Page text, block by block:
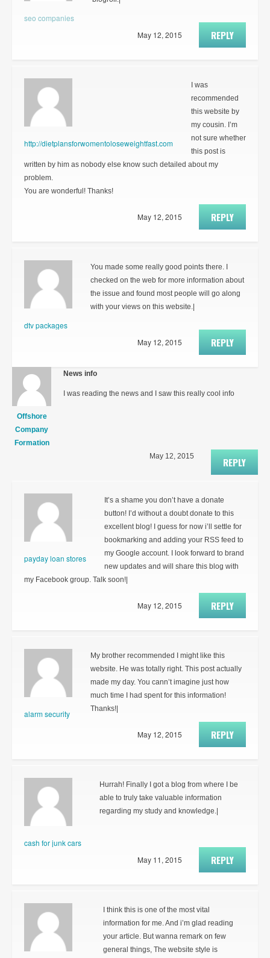
seo companies
REPLY
May 12, 2015
http://dietplansforwomentoloseweightfast.com
I was
recommended
this website by
my cousin. I’m
not sure whether
this post is
written by him as nobody else know such detailed about my
problem.
You are wonderful! Thanks!
REPLY
May 12, 2015
dtv packages
You made some really good points there. I
checked on the web for more information about
the issue and found most people will go along
with your views on this website.|
REPLY
May 12, 2015
Offshore
Company
Formation
News info
I was reading the news and I saw this really cool info
REPLY
May 12, 2015
payday loan stores
It’s a shame you don’t have a donate
button! I’d without a doubt donate to this
excellent blog! I guess for now i’ll settle for
bookmarking and adding your RSS feed to
my Google account. I look forward to brand
new updates and will share this blog with
my Facebook group. Talk soon!|
REPLY
May 12, 2015
alarm security
My brother recommended I might like this
website. He was totally right. This post actually
made my day. You cann’t imagine just how
much time I had spent for this information!
Thanks!|
REPLY
May 12, 2015
cash for junk cars
Hurrah! Finally I got a blog from where I be
able to truly take valuable information
regarding my study and knowledge.|
REPLY
May 11, 2015
I think this is one of the most vital
information for me. And i’m glad reading
your article. But wanna remark on few
general things, The website style is